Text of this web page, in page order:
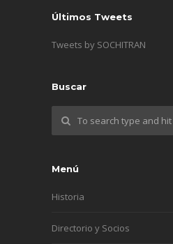
Últimos Tweets
Tweets by SOCHITRAN
Buscar
Menú
Historia
Directorio y Socios